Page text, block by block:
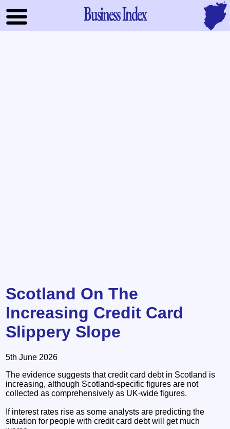
Business Index
Scotland On The
Increasing Credit Card
Slippery Slope
5th June 2026
The evidence suggests that credit card debt in Scotland is
increasing, although Scotland-specific figures are not
collected as comprehensively as UK-wide figures.
If interest rates rise as some analysts are predicting the
situation for people with credit card debt will get much